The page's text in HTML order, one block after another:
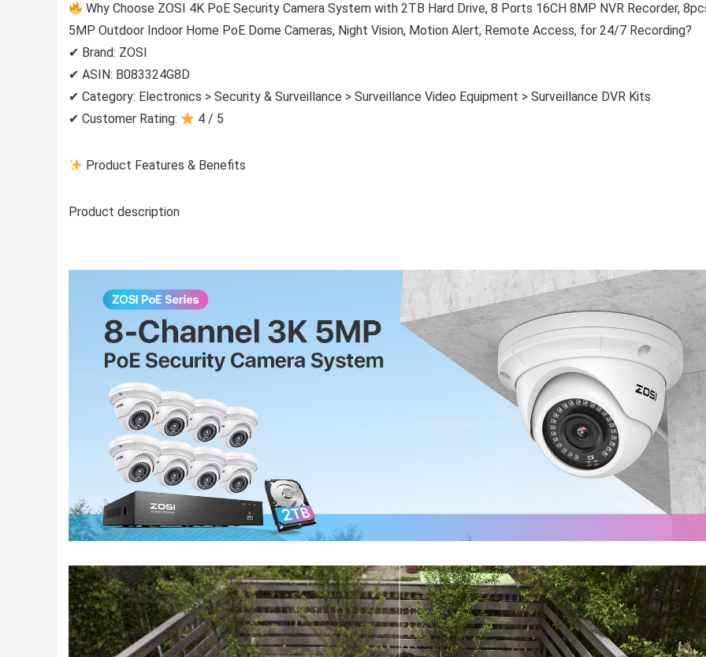
Why Choose ZOSI 4K PoE Security Camera System with 2TB Hard Drive, 8 Ports 16CH 8MP NVR Recorder,
5MP Outdoor Indoor Home PoE Dome Cameras, Night Vision, Motion Alert, Remote Access, for 24/7 Recording?
✔ Brand: ZOSI
✔ ASIN: B083324G8D
✔ Category: Electronics > Security & Surveillance > Surveillance Video Equipment > Surveillance DVR Kits
✔ Customer Rating:
4 / 5
Product Features & Benefits
Product description